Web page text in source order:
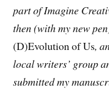
part of Imagine
then (with my new
(D)Evolution of Us,
local writers’ group
submitted my